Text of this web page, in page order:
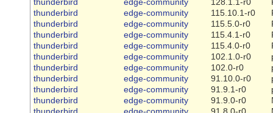
thunderbird
edge-community 115.10.1-r0
thunderbird
edge-community 115.5.0-r0
thunderbird
edge-community 115.4.1-r0
thunderbird
edge-community 115.4.0-r0
thunderbird
edge-community 102.1.0-r0
thunderbird
edge-community 102.0-r0
thunderbird
edge-community 91.10.0-r0
thunderbird
edge-community 91.9.1-r0
thunderbird
edge-community 91.9.0-r0
thunderbird
edge-community 91.8.0-r0